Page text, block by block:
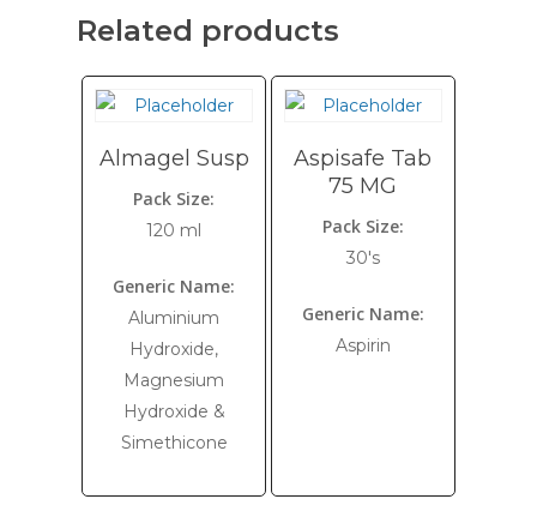
Related products
Almagel Susp
Pack Size:
120 ml
Generic Name:
Aluminium
Hydroxide,
Magnesium
Hydroxide &
Simethicone
Aspisafe Tab
75 MG
Pack Size:
30's
Generic Name:
Aspirin